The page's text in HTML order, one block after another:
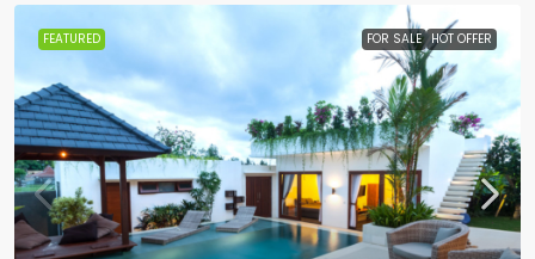
FEATURED FOR SALE HOT OFFER